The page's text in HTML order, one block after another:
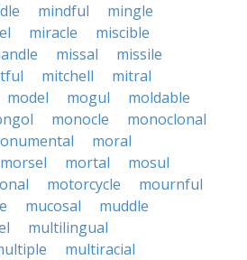
mindful
mingle
miracle
miscible
missal
missile
mitchell
mitral
model mogul
moldable
monocle
monoclonal
moral
morsel mortal
mosul
motorcycle
mournful
mucosal
muddle
multilingual
multiracial